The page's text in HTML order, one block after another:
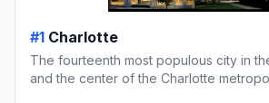
#1 Charlotte
The fourteenth most populous city in
and the center of the Charlotte